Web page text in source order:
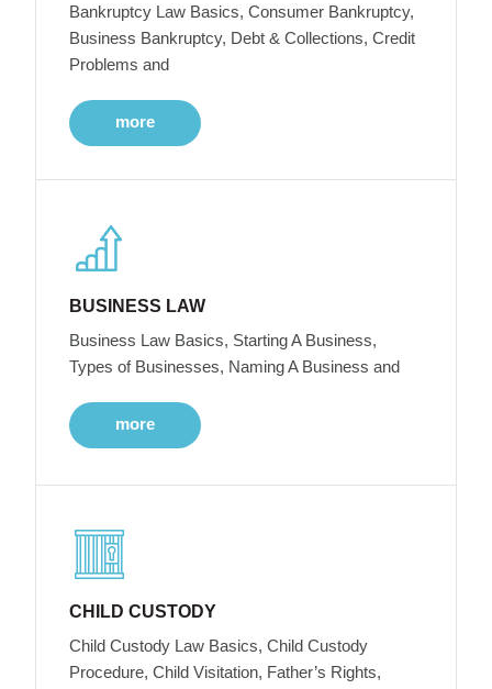
Bankruptcy Law Basics, Consumer Bankruptcy,
Business Bankruptcy, Debt & Collections, Credit
Problems and
more
BUSINESS LAW
Business Law Basics, Starting A Business,
Types of Businesses, Naming A Business and
more
CHILD CUSTODY
Child Custody Law Basics, Child Custody
Procedure, Child Visitation, Father’s Rights,